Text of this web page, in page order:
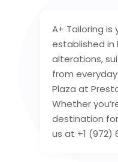
A+ Tailoring
established in
alterations,
from
Plaza at
Whether
destination
us at +1 (972)